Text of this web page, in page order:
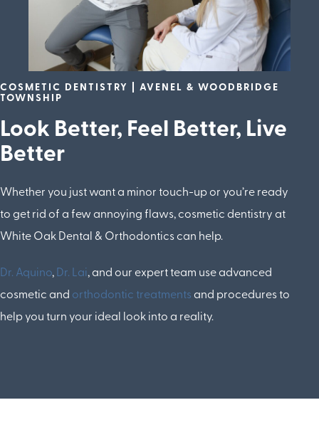
COSMETIC DENTISTRY | AVENEL & WOODBRIDGE
TOWNSHIP
Look Better, Feel Better, Live
Better
Whether you just want a minor touch-up or you’re ready
to get rid of a few annoying flaws, cosmetic dentistry at
White Oak Dental & Orthodontics can help.
Dr. Aquino, Dr. Lai, and our expert team use advanced
cosmetic and orthodontic treatments and procedures to
help you turn your ideal look into a reality.